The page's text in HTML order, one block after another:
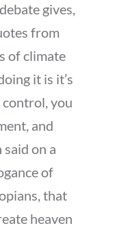
gives,
from
of climate
it is it’s
you
and
on a
of
that
heaven